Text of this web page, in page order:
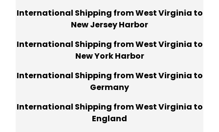
International Shipping from West Virginia to
New Jersey Harbor
International Shipping from West Virginia to
New York Harbor
International Shipping from West Virginia to
Germany
International Shipping from West Virginia to
England